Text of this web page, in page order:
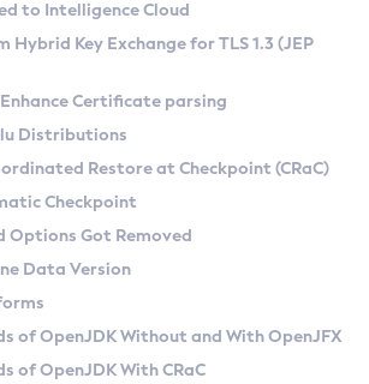
SA) on Linux
Docker
(Zulu CA) on Linux
Linux and macOS
API
Zulu
Azul Zulu Versions
Search
Compatibility Kit
Web
Ruleset
Conventions
Providers
to Metadata API
at Checkpoint
to Intelligence Cloud
Hybrid Key Exchange for TLS 1.3 (JEP
Enhance Certificate parsing
Distributions
Restore at Checkpoint (CRaC)
Checkpoint
Options Got Removed
Data Version
of OpenJDK Without and With OpenJFX
of OpenJDK With CRaC